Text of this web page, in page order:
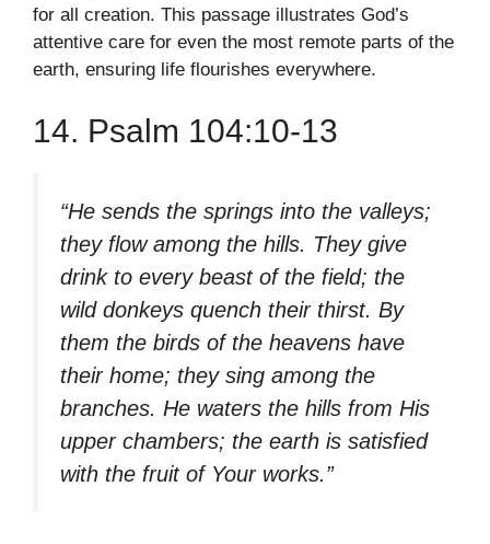
for all creation. This passage illustrates God’s
attentive care for even the most remote parts of the
earth, ensuring life flourishes everywhere.
14. Psalm 104:10-13
“He sends the springs into the valleys;
they flow among the hills. They give
drink to every beast of the field; the
wild donkeys quench their thirst. By
them the birds of the heavens have
their home; they sing among the
branches. He waters the hills from His
upper chambers; the earth is satisfied
with the fruit of Your works.”